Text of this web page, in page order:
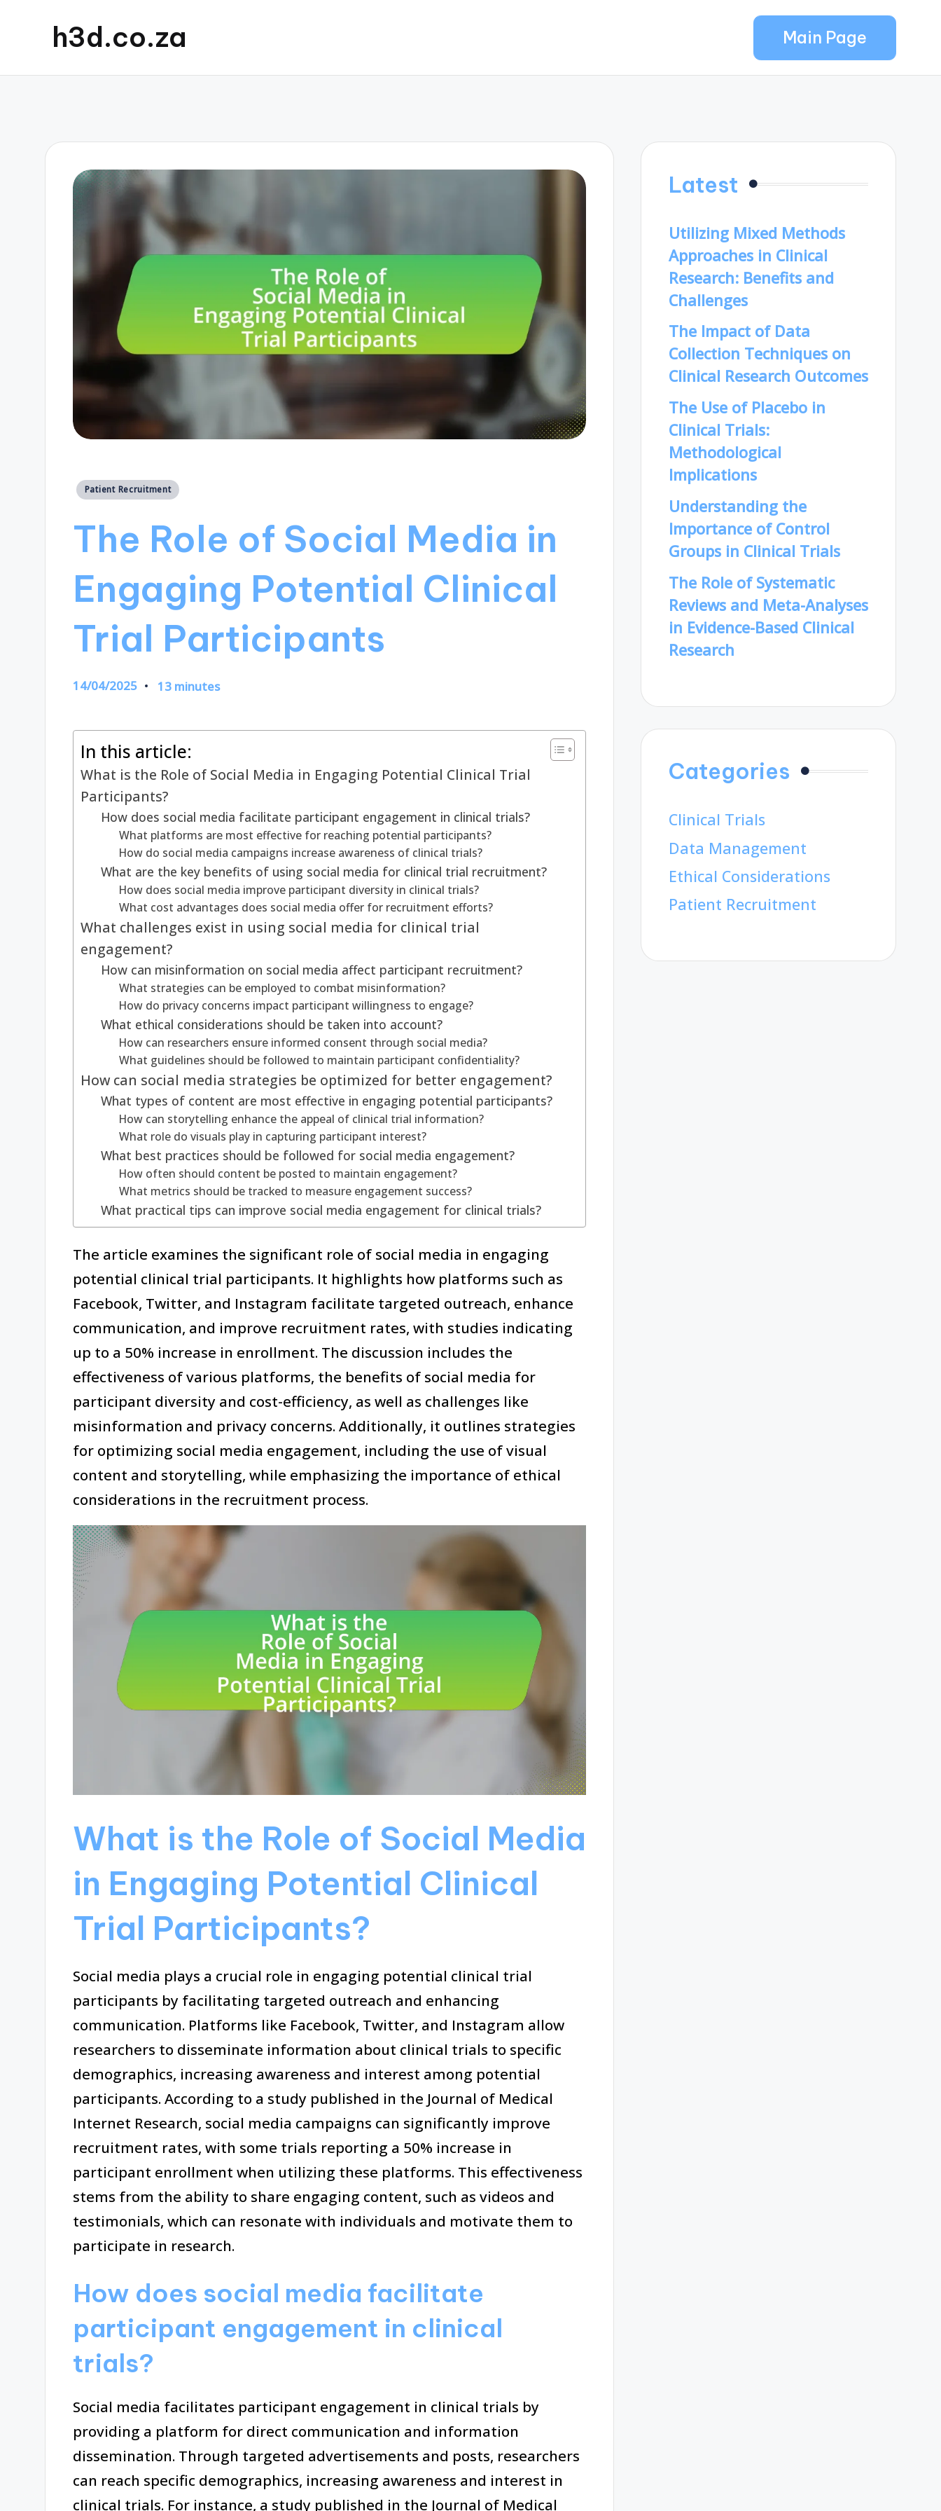
h3d.co.za Main Page
Posted
Patient Recruitment
The Role of Social Media in
Engaging Potential Clinical
Trial Participants
14/04/2025 13 minutes
In this article:
What is the Role of Social Media in Engaging Potential Clinical Trial
Participants?
How does social media facilitate participant engagement in clinical trials?
What platforms are most effective for reaching potential participants?
How do social media campaigns increase awareness of clinical trials?
What are the key benefits of using social media for clinical trial recruitment?
How does social media improve participant diversity in clinical trials?
What cost advantages does social media offer for recruitment efforts?
What challenges exist in using social media for clinical trial
engagement?
How can misinformation on social media affect participant recruitment?
What strategies can be employed to combat misinformation?
How do privacy concerns impact participant willingness to engage?
What ethical considerations should be taken into account?
How can researchers ensure informed consent through social media?
What guidelines should be followed to maintain participant confidentiality?
How can social media strategies be optimized for better engagement?
What types of content are most effective in engaging potential participants?
How can storytelling enhance the appeal of clinical trial information?
What role do visuals play in capturing participant interest?
What best practices should be followed for social media engagement?
How often should content be posted to maintain engagement?
What metrics should be tracked to measure engagement success?
What practical tips can improve social media engagement for clinical trials?
The article examines the significant role of social media in engaging
potential clinical trial participants. It highlights how platforms such as
Facebook, Twitter, and Instagram facilitate targeted outreach, enhance
communication, and improve recruitment rates, with studies indicating
up to a 50% increase in enrollment. The discussion includes the
effectiveness of various platforms, the benefits of social media for
participant diversity and cost-efficiency, as well as challenges like
misinformation and privacy concerns. Additionally, it outlines strategies
for optimizing social media engagement, including the use of visual
content and storytelling, while emphasizing the importance of ethical
considerations in the recruitment process.
What is the Role of Social Media
in Engaging Potential Clinical
Trial Participants?
Social media plays a crucial role in engaging potential clinical trial
participants by facilitating targeted outreach and enhancing
communication. Platforms like Facebook, Twitter, and Instagram allow
researchers to disseminate information about clinical trials to specific
demographics, increasing awareness and interest among potential
participants. According to a study published in the Journal of Medical
Internet Research, social media campaigns can significantly improve
recruitment rates, with some trials reporting a 50% increase in
participant enrollment when utilizing these platforms. This effectiveness
stems from the ability to share engaging content, such as videos and
testimonials, which can resonate with individuals and motivate them to
participate in research.
How does social media facilitate
participant engagement in clinical
trials?
Social media facilitates participant engagement in clinical trials by
providing a platform for direct communication and information
dissemination. Through targeted advertisements and posts, researchers
can reach specific demographics, increasing awareness and interest in
clinical trials. For instance, a study published in the Journal of Medical
Latest
Utilizing Mixed Methods
Approaches in Clinical
Research: Benefits and
Challenges
The Impact of Data
Collection Techniques on
Clinical Research Outcomes
The Use of Placebo in
Clinical Trials:
Methodological
Implications
Understanding the
Importance of Control
Groups in Clinical Trials
The Role of Systematic
Reviews and Meta-Analyses
in Evidence-Based Clinical
Research
Categories
Clinical Trials
Data Management
Ethical Considerations
Patient Recruitment